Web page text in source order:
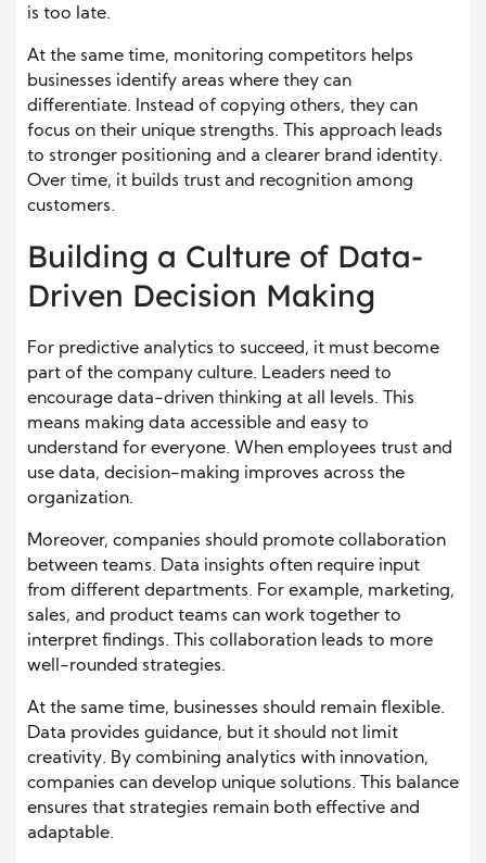
is too late.
At the same time, monitoring competitors helps
businesses identify areas where they can
differentiate. Instead of copying others, they can
focus on their unique strengths. This approach leads
to stronger positioning and a clearer brand identity.
Over time, it builds trust and recognition among
customers.
Building a Culture of Data-
Driven Decision Making
For predictive analytics to succeed, it must become
part of the company culture. Leaders need to
encourage data-driven thinking at all levels. This
means making data accessible and easy to
understand for everyone. When employees trust and
use data, decision-making improves across the
organization.
Moreover, companies should promote collaboration
between teams. Data insights often require input
from different departments. For example, marketing,
sales, and product teams can work together to
interpret findings. This collaboration leads to more
well-rounded strategies.
At the same time, businesses should remain flexible.
Data provides guidance, but it should not limit
creativity. By combining analytics with innovation,
companies can develop unique solutions. This balance
ensures that strategies remain both effective and
adaptable.